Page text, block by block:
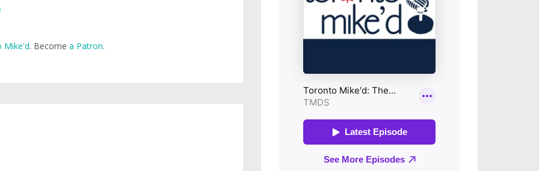
Mike'd. Become a Patron.